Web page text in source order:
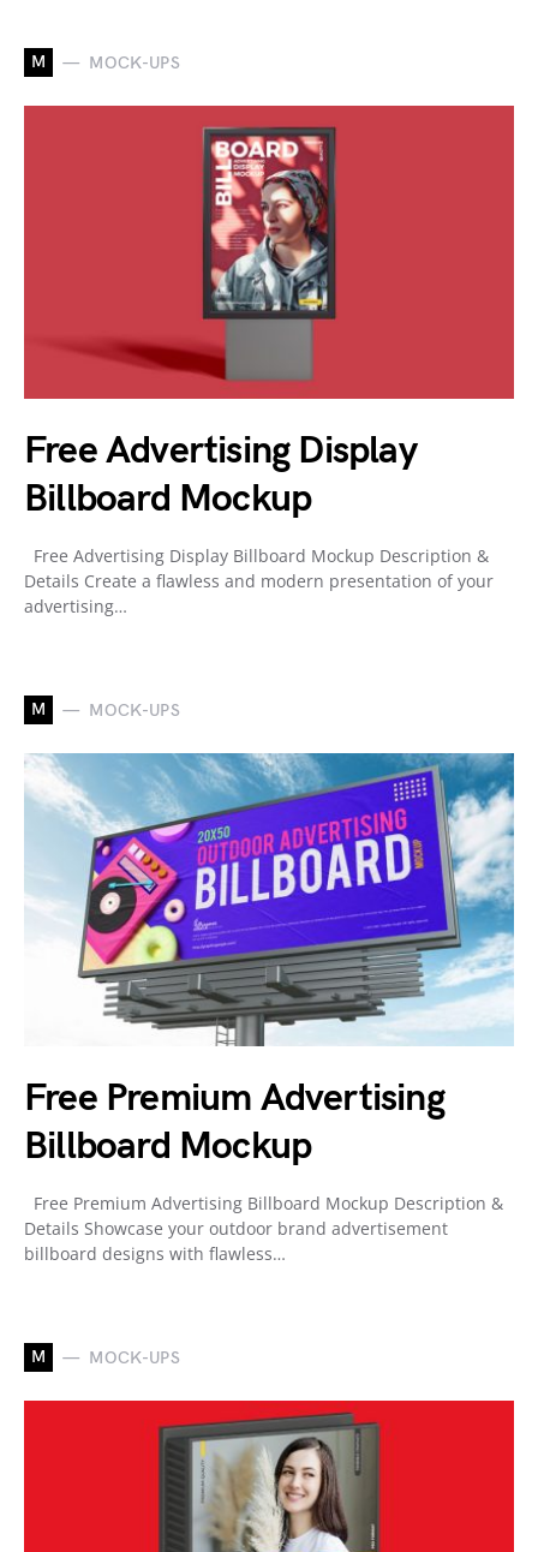
M MOCK-UPS
Free Advertising Display
Billboard Mockup
Free Advertising Display Billboard Mockup Description &
Details Create a flawless and modern presentation of your
advertising…
M MOCK-UPS
Free Premium Advertising
Billboard Mockup
Free Premium Advertising Billboard Mockup Description &
Details Showcase your outdoor brand advertisement
billboard designs with flawless…
M MOCK-UPS